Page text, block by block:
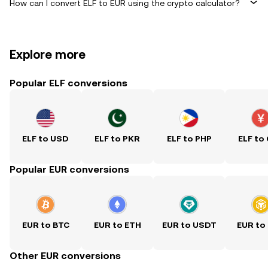
How can I convert ELF to EUR using the crypto calculator?
Explore more
Popular ELF conversions
ELF to USD ELF to PKR ELF to PHP ELF to
Popular EUR conversions
EUR to BTC EUR to ETH EUR to USDT EUR to
Other EUR conversions